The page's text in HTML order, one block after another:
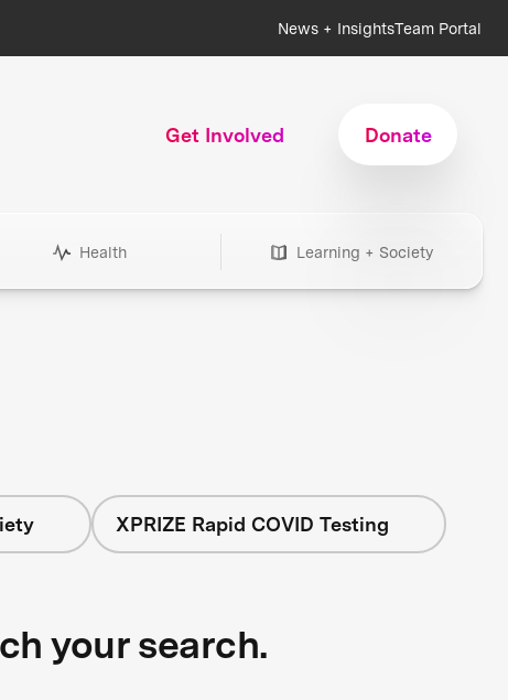
News + InsightsTeam Portal
Get Involved Donate
Health Learning + Society
XPRIZE Rapid COVID Testing
your search.